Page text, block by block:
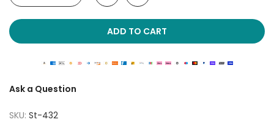
ADD TO CART
Ask a Question
SKU: St-432